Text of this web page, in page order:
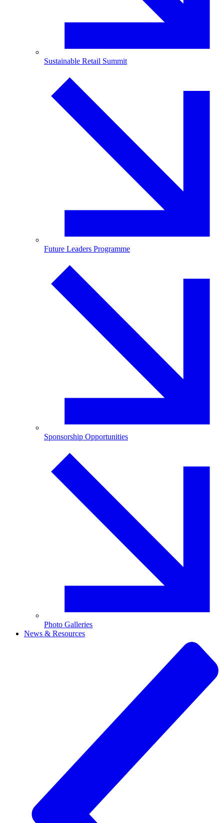
Sustainable Retail Summit
Future Leaders Programme
Sponsorship Opportunities
Photo Galleries
News & Resources